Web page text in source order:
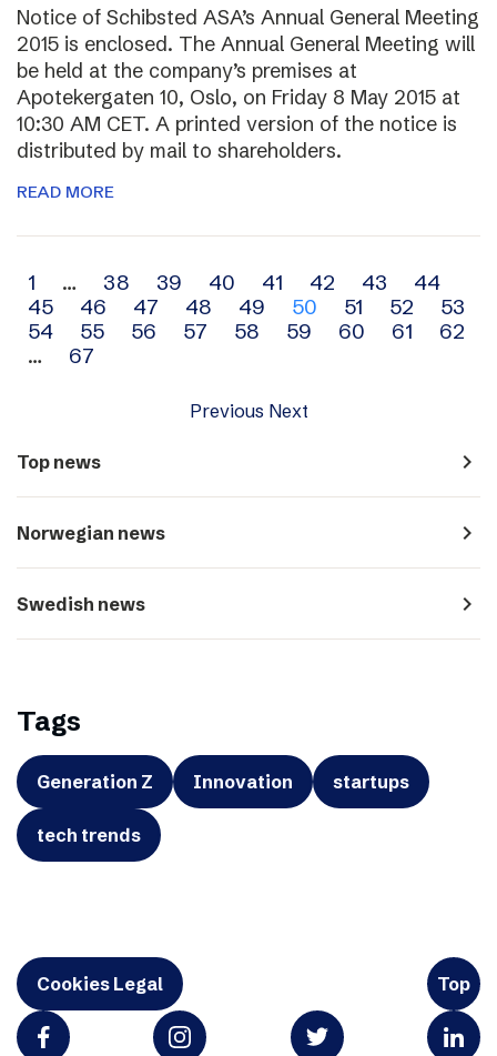
Notice of Schibsted ASA’s Annual General Meeting
2015 is enclosed. The Annual General Meeting will
be held at the company’s premises at
Apotekergaten 10, Oslo, on Friday 8 May 2015 at
10:30 AM CET. A printed version of the notice is
distributed by mail to shareholders.
READ MORE
Archive
navigation
1 … 38 39 40 41 42 43
44
45
46 47 48 49 50 51 52
53
54
55 56 57 58 59 60 61
62
…
67
Previous Next
Top news navigate_next
Norwegian news navigate_next
Swedish news navigate_next
Tags
Generation Z Innovation startups
tech trends
Cookies Legal Top